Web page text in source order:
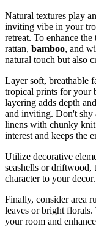
Natural textures play
inviting vibe in your
retreat. To enhance
rattan, bamboo, and
natural touch but also
Layer soft, breathable
tropical prints for your
layering adds depth
and inviting. Don't shy
linens with chunky
interest and keeps the
Utilize decorative
seashells or driftwood,
character to your decor.
Finally, consider area
leaves or bright
your room and